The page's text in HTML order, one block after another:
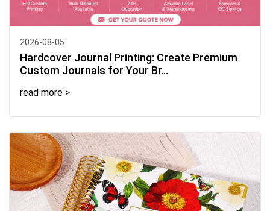
2026-08-05
Hardcover Journal Printing: Create Premium
Custom Journals for Your Br...
read more >